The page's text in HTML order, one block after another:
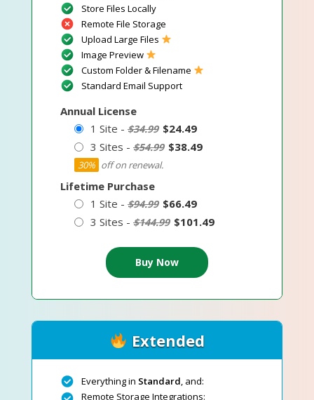
Store Files Locally
Remote File Storage
Upload Large Files
Image Preview
Custom Folder & Filename
Standard Email Support
Annual License
1 Site - $34.99 $24.49
3 Sites - $54.99 $38.49
30% off on renewal.
Lifetime Purchase
1 Site - $94.99 $66.49
3 Sites - $144.99 $101.49
Extended
Everything in Standard, and:
Remote Storage Integrations: